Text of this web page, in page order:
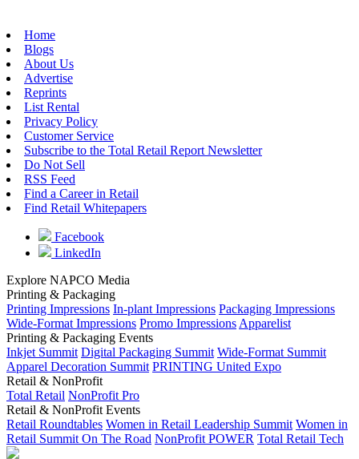
Home
Blogs
About Us
Advertise
Reprints
List Rental
Privacy Policy
Customer Service
Subscribe to the Total Retail Report Newsletter
Do Not Sell
RSS Feed
Find a Career in Retail
Find Retail Whitepapers
Facebook
LinkedIn
Explore NAPCO Media
Printing & Packaging
Printing Impressions In-plant Impressions Packaging Impressions
Wide-Format Impressions Promo Impressions Apparelist
Printing & Packaging Events
Inkjet Summit Digital Packaging Summit Wide-Format Summit
Apparel Decoration Summit PRINTING United Expo
Retail & NonProfit
Total Retail NonProfit Pro
Retail & NonProfit Events
Retail Roundtables Women in Retail Leadership Summit Women in
Retail Summit On The Road NonProfit POWER Total Retail Tech